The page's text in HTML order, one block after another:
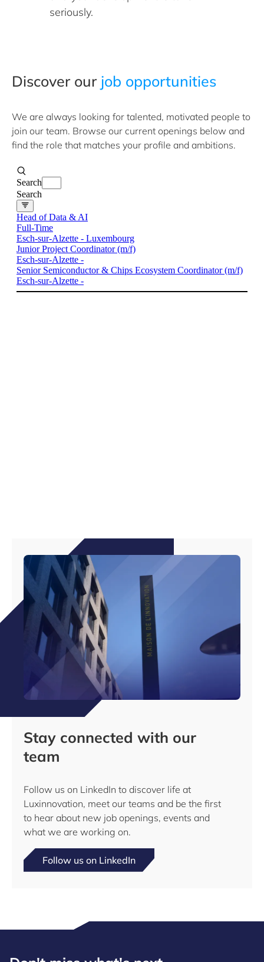
seriously.
​Discover ​our job opportunities
We are always looking for talented, motivated people to
join our team. Browse our current openings below and
find the role that matches your profile and ambitions.
Stay connected with our
team
Follow us on LinkedIn to discover life at
Luxinnovation, meet our teams and be the first
to hear about new job openings, events and
what we are working on.
Follow us on LinkedIn